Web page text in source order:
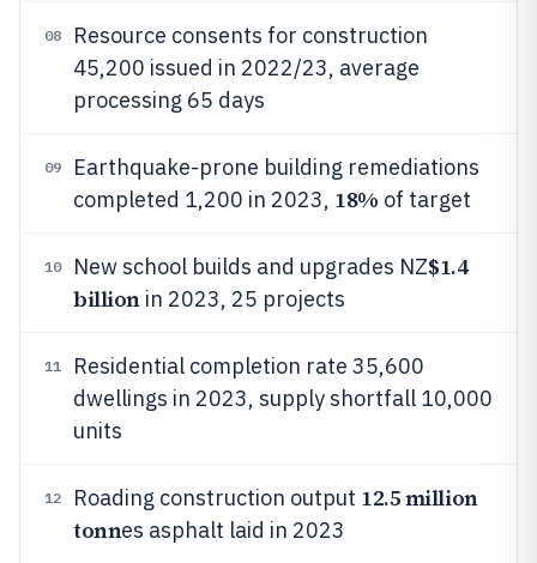
08
Resource consents for construction
45,200 issued in 2022/23, average
processing 65 days
09
Earthquake-prone building remediations
completed 1,200 in 2023, 18% of target
10 New school builds and upgrades NZ$1.4
billionin 2023, 25 projects
11
Residential completion rate 35,600
dwellings in 2023, supply shortfall 10,000
units
12 Roading construction output 12.5 million
tonnes asphalt laid in 2023